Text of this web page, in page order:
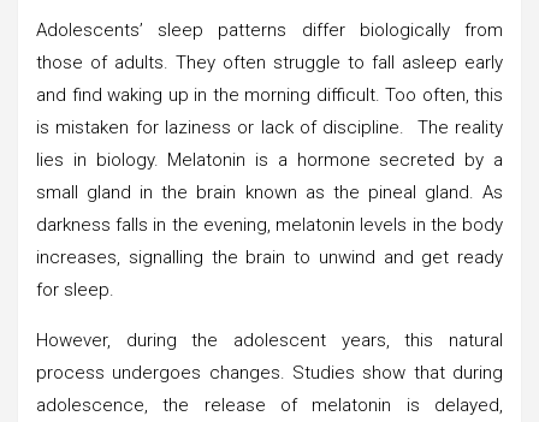
Adolescents’ sleep patterns differ biologically from
those of adults. They often struggle to fall asleep early
and find waking up in the morning difficult. Too often, this
is mistaken for laziness or lack of discipline. The reality
lies in biology. Melatonin is a hormone secreted by a
small gland in the brain known as the pineal gland. As
darkness falls in the evening, melatonin levels in the body
increases, signalling the brain to unwind and get ready
for sleep.
However, during the adolescent years, this natural
process undergoes changes. Studies show that during
adolescence, the release of melatonin is delayed,